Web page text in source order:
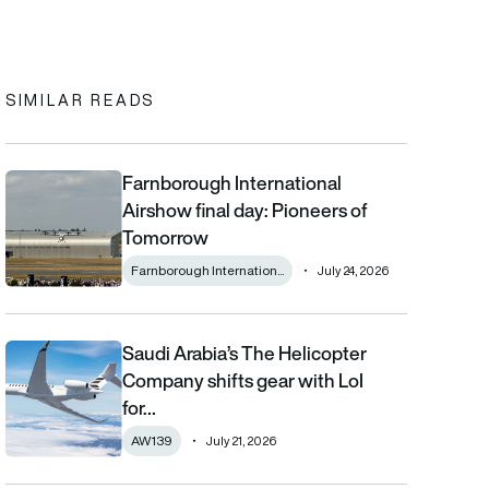
clipboard
SIMILAR READS
Farnborough International Airshow final day: Pioneers of
Farnborough International
Airshow final day: Pioneers of
Tomorrow
Farnborough Internation... July 24, 2026
Saudi Arabia’s The Helicopter Company shifts gear with LoI
Saudi Arabia’s The Helicopter
Company shifts gear with LoI
for…
AW139 July 21, 2026